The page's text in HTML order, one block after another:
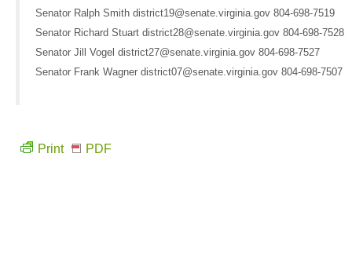
Senator Ralph Smith district19@senate.virginia.gov 804-698-7519
Senator Richard Stuart district28@senate.virginia.gov 804-698-7528
Senator Jill Vogel district27@senate.virginia.gov 804-698-7527
Senator Frank Wagner district07@senate.virginia.gov 804-698-7507
Print PDF